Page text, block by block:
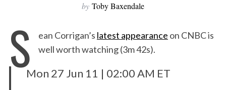
by Toby Baxendale
S ean Corrigan’s latest appearance on CNBC is
well worth watching (3m 42s).
Mon 27 Jun 11 | 02:00 AM ET